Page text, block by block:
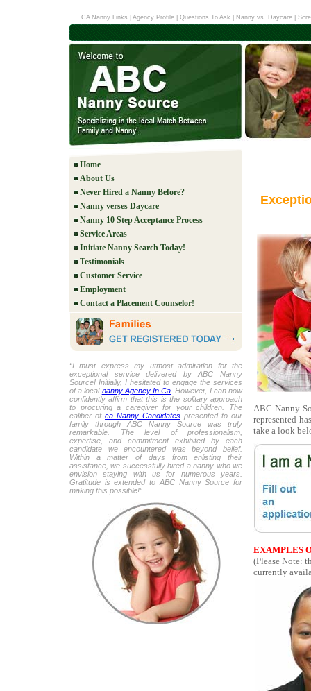
CA Nanny Links Agency Profile Questions To Ask Nanny vs. Daycare|
Home
About Us
Never Hired a Nanny Before?
Nanny verses Daycare
Nanny 10 Step Acceptance Process
Service Areas
Initiate Nanny Search Today!
Testimonials
Customer Service
Employment
Contact a Placement Counselor!
“I must express my utmost admiration for the
exceptional service delivered by ABC Nanny
Source! Initially, I hesitated to engage the services
of a local nanny Agency In Ca . However, I can now
confidently affirm that this is the solitary approach
to procuring a caregiver for your children. The
caliber of ca Nanny Candidates presented to our
family through ABC Nanny Source was truly
remarkable. The level of professionalism,
expertise, and commitment exhibited by each
candidate we encountered was beyond belief.
Within a matter of days from enlisting their
assistance, we successfully hired a nanny who we
envision staying with us for numerous years.
Gratitude is extended to ABC Nanny Source for
making this possible!”
ABC Nanny
represented
take a look
EXAMPLES
(Please Note:
currently